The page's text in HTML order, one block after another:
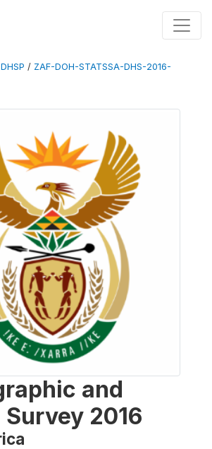
DHSP / ZAF-DOH-STATSSA-DHS-2016-
and
2016